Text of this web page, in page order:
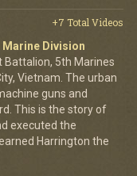
+7 Total Videos
Marine Division
Battalion, 5th Marines
Vietnam. The urban
guns and
This is the story of
executed the
Harrington the